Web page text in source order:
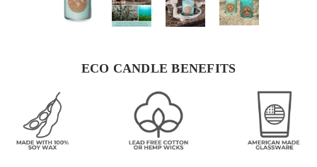
ECO CANDLE BENEFITS